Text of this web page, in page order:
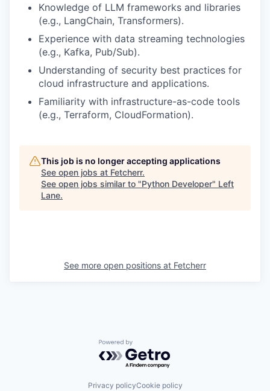
Knowledge of LLM frameworks and libraries
(e.g., LangChain, Transformers).
Experience with data streaming technologies
(e.g., Kafka, Pub/Sub).
Understanding of security best practices for
cloud infrastructure and applications.
Familiarity with infrastructure-as-code tools
(e.g., Terraform, CloudFormation).
This job is no longer accepting applications
See open jobs at Fetcherr.
See open jobs similar to "Python Developer" Left
Lane.
See more open positions at Fetcherr
Powered by Getro.com
Privacy policyCookie policy